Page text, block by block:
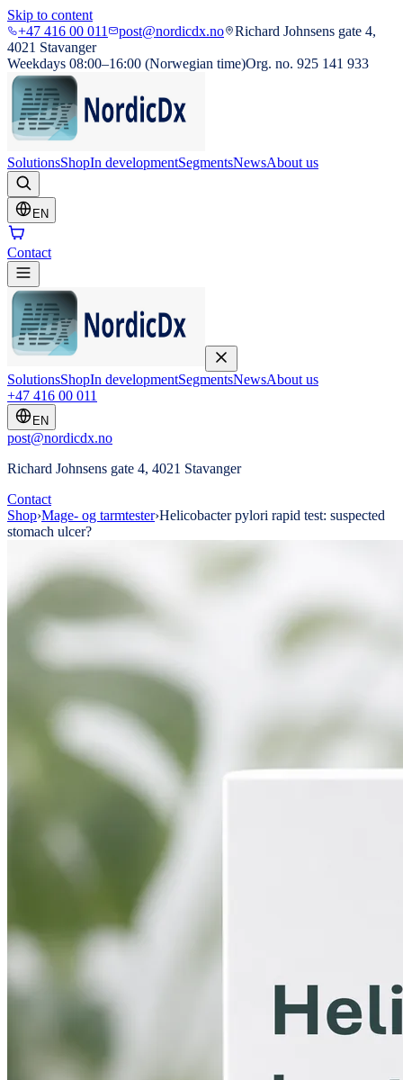
Skip to content
+47 416 00 011
post@nordicdx.no
Richard Johnsens gate 4,
4021 Stavanger
Weekdays 08:00–16:00 (Norwegian time)Org. no. 925 141 933
SolutionsShopIn developmentSegmentsNewsAbout us
EN
Contact
SolutionsShopIn developmentSegmentsNewsAbout us
+47 416 00 011
EN
post@nordicdx.no
Richard Johnsens gate 4, 4021 Stavanger
Contact
Shop›Mage- og tarmtester›Helicobacter pylori rapid test: suspected
stomach ulcer?